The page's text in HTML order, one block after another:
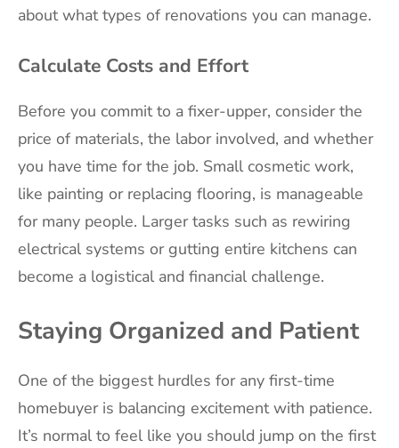
about what types of renovations you can manage.
Calculate Costs and Effort
Before you commit to a fixer-upper, consider the
price of materials, the labor involved, and whether
you have time for the job. Small cosmetic work,
like painting or replacing flooring, is manageable
for many people. Larger tasks such as rewiring
electrical systems or gutting entire kitchens can
become a logistical and financial challenge.
Staying Organized and Patient
One of the biggest hurdles for any first-time
homebuyer is balancing excitement with patience.
It’s normal to feel like you should jump on the first